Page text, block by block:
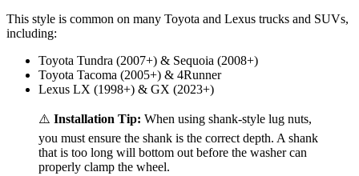
This style is common on many Toyota and Lexus trucks and SUVs,
including:
Toyota Tundra (2007+) & Sequoia (2008+)
Toyota Tacoma (2005+) & 4Runner
Lexus LX (1998+) & GX (2023+)
⚠️ Installation Tip: When using shank-style lug nuts,
you must ensure the shank is the correct depth. A shank
that is too long will bottom out before the washer can
properly clamp the wheel.